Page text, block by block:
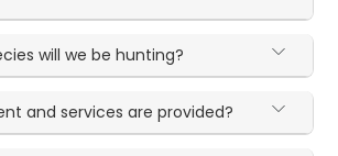
will we be hunting?
and services are provided?